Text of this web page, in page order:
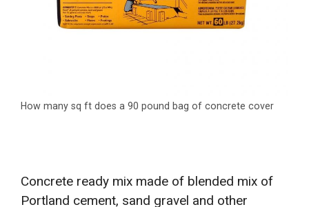
How many sq ft does a 90 pound bag of concrete cover
Concrete ready mix made of blended mix of
Portland cement, sand gravel and other